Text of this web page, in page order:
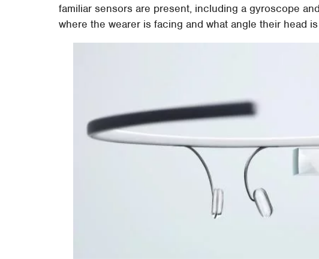
familiar sensors are present, including a gyroscope
where the wearer is facing and what angle their head is